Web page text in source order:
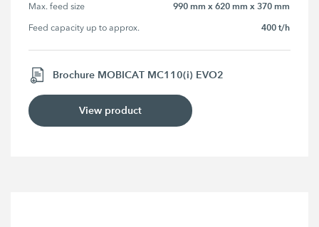
Max. feed size 990 mm x 620 mm x 370 mm
Feed capacity up to approx. 400 t/h
Brochure MOBICAT MC110(i) EVO2
View product